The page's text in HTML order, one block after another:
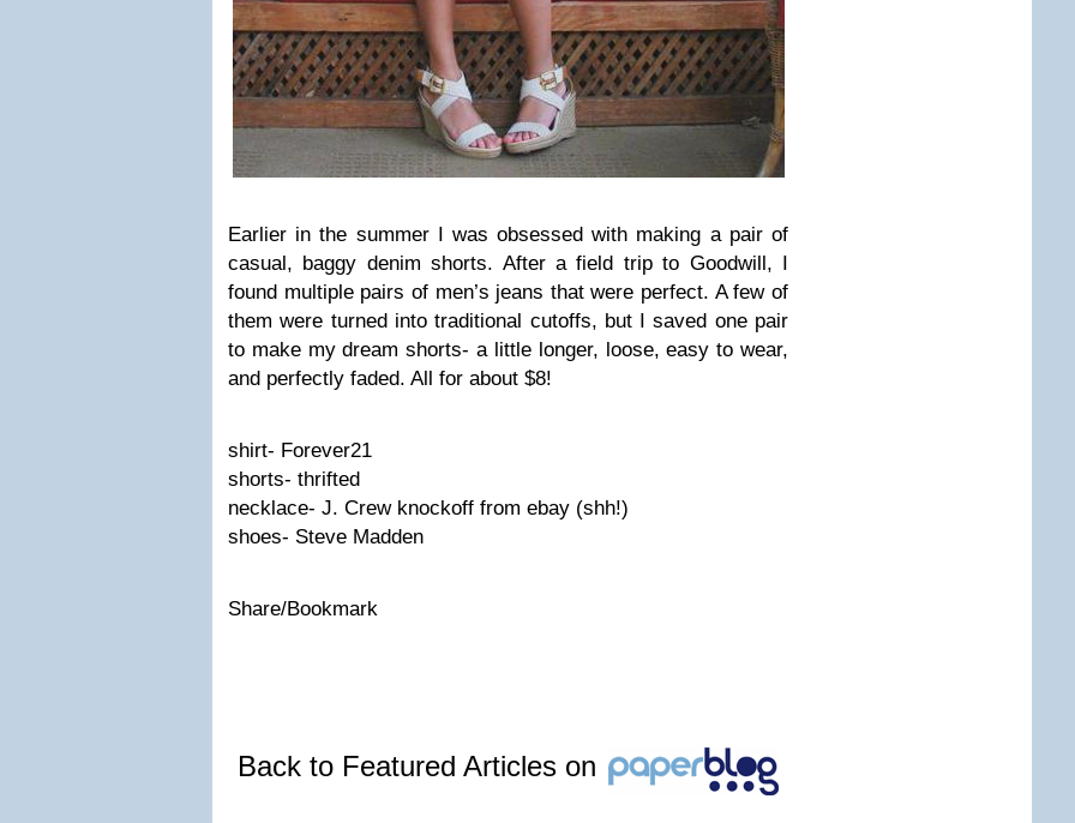
Earlier in the summer I was obsessed with making a pair of
casual, baggy denim shorts. After a field trip to Goodwill, I
found multiple pairs of men’s jeans that were perfect. A few of
them were turned into traditional cutoffs, but I saved one pair
to make my dream shorts- a little longer, loose, easy to wear,
and perfectly faded. All for about $8!
shirt- Forever21
shorts- thrifted
necklace- J. Crew knockoff from ebay (shh!)
shoes- Steve Madden
Share/Bookmark
Back to Featured Articles on